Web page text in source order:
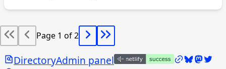
Page 1 of 2
Search
DirectoryAdmin panel /links
Bluesky